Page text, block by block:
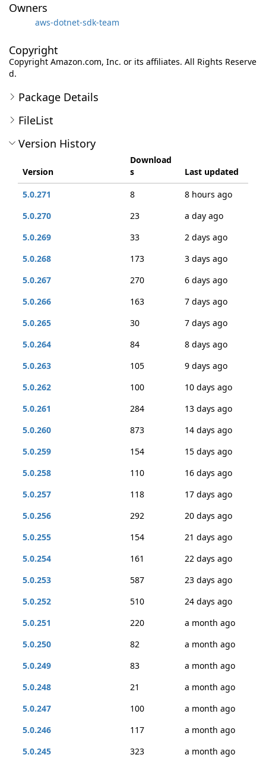
Owners
aws-dotnet-sdk-team
Copyright
Copyright Amazon.com, Inc. or its affiliates. All Rights Reserve
d.
Package Details
FileList
Version History
Version
Download
s
Last updated
5.0.271
8
8 hours ago
5.0.270
23
a day ago
5.0.269
33
2 days ago
5.0.268
173
3 days ago
5.0.267
270
6 days ago
5.0.266
163
7 days ago
5.0.265
30
7 days ago
5.0.264
84
8 days ago
5.0.263
105
9 days ago
5.0.262
100
10 days ago
5.0.261
284
13 days ago
5.0.260
873
14 days ago
5.0.259
154
15 days ago
5.0.258
110
16 days ago
5.0.257
118
17 days ago
5.0.256
292
20 days ago
5.0.255
154
21 days ago
5.0.254
161
22 days ago
5.0.253
587
23 days ago
5.0.252
510
24 days ago
5.0.251
220
a month ago
5.0.250
82
a month ago
5.0.249
83
a month ago
5.0.248
21
a month ago
5.0.247
100
a month ago
5.0.246
117
a month ago
5.0.245
323
a month ago